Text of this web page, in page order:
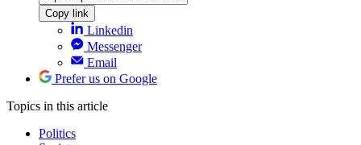
Copy link
Linkedin
Messenger
Email
Prefer us on Google
Topics in this article
Politics